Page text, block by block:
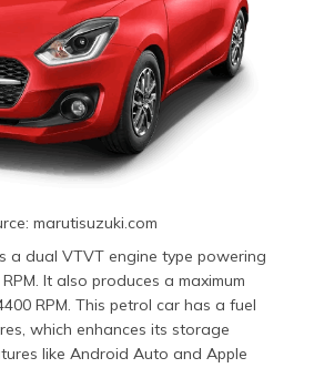
marutisuzuki.com
a dual VTVT engine type powering
It also produces a maximum
RPM. This petrol car has a fuel
which enhances its storage
like Android Auto and Apple